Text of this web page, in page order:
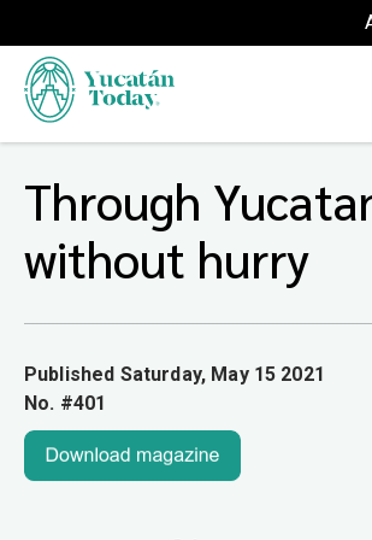
Through
without hurry
Published Saturday, May 15 2021
No. #401